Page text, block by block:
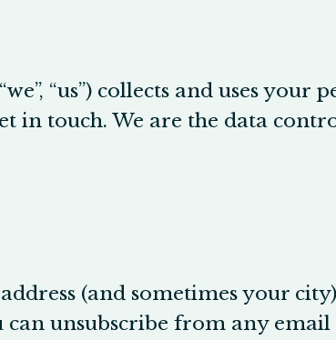
“us”) collects and uses your
in touch. We are the data
(and sometimes your
can unsubscribe from any